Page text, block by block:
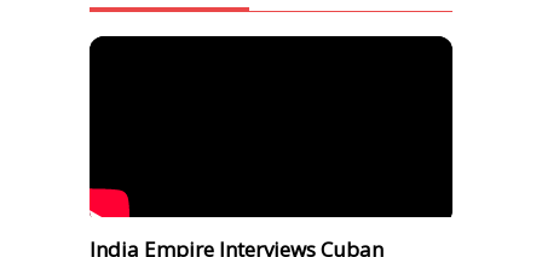
India Empire Interviews Cuban